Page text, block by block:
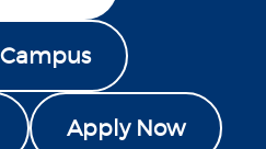
Apply Now